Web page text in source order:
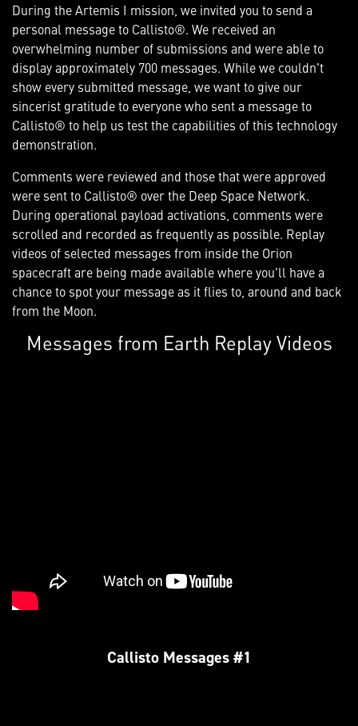
During the Artemis I mission, we invited you to send a
personal message to Callisto®. We received an
overwhelming number of submissions and were able to
display approximately 700 messages. While we couldn't
show every submitted message, we want to give our
sincerist gratitude to everyone who sent a message to
Callisto® to help us test the capabilities of this technology
demonstration.
Comments were reviewed and those that were approved
were sent to Callisto® over the Deep Space Network.
During operational payload activations, comments were
scrolled and recorded as frequently as possible. Replay
videos of selected messages from inside the Orion
spacecraft are being made available where you'll have a
chance to spot your message as it flies to, around and back
from the Moon.
Messages from Earth Replay Videos
Callisto Messages #1